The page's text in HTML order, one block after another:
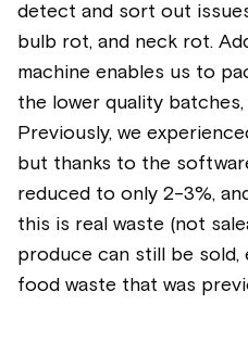
detect and sort out
bulb rot, and neck rot.
machine enables us to
the lower quality
Previously, we
but thanks to the
reduced to only 2-3%,
this is real waste (not
produce can still be sold,
food waste that was